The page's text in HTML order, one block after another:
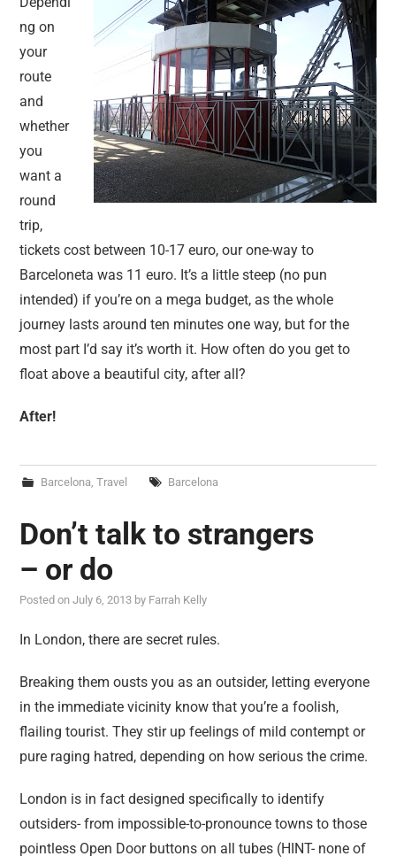
ng on
your
route
and
whether
you
want a
round
trip,
tickets cost between 10-17 euro, our one-way to
Barceloneta was 11 euro. It’s a little steep (no pun
intended) if you’re on a mega budget, as the whole
journey lasts around ten minutes one way, but for the
most part I’d say it’s worth it. How often do you get to
float above a beautiful city, after all?
After!
Barcelona, Travel Barcelona
Don’t talk to strangers
– or do
Posted onJuly 6, 2013 by Farrah Kelly
In London, there are secret rules.
Breaking them ousts you as an outsider, letting everyone
in the immediate vicinity know that you’re a foolish,
flailing tourist. They stir up feelings of mild contempt or
pure raging hatred, depending on how serious the crime.
London is in fact designed specifically to identify
outsiders- from impossible-to-pronounce towns to those
pointless Open Door buttons on all tubes (HINT- none of